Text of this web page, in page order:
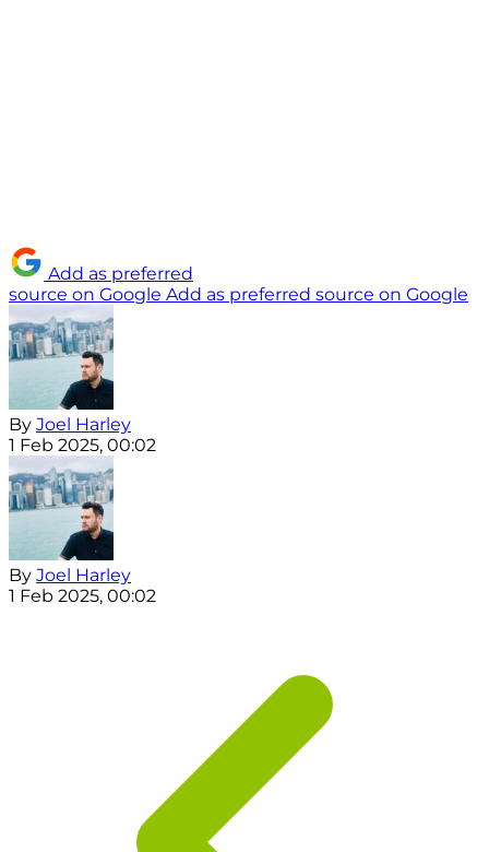
Add as preferred
source on Google Add as preferred source on Google
By Joel Harley
1 Feb 2025, 00:02
By Joel Harley
1 Feb 2025, 00:02